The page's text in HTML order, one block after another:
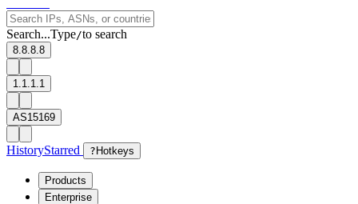
Search...Type/to search
8.8.8.8
1.1.1.1
AS15169
HistoryStarred ? Hotkeys
Products
Enterprise